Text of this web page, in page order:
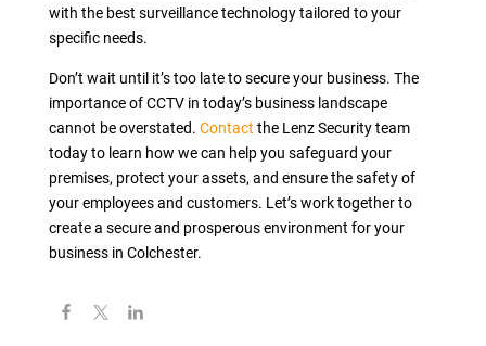
with the best surveillance technology tailored to your
specific needs.
Don’t wait until it’s too late to secure your business. The
importance of CCTV in today’s business landscape
cannot be overstated. Contact the Lenz Security team
today to learn how we can help you safeguard your
premises, protect your assets, and ensure the safety of
your employees and customers. Let’s work together to
create a secure and prosperous environment for your
business in Colchester.